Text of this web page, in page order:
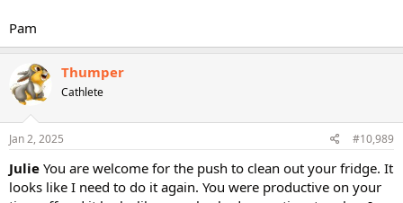
Pam
Thumper
Cathlete
Jan 2, 2025 #10,989
Julie You are welcome for the push to clean out your fridge. It
looks like I need to do it again. You were productive on your